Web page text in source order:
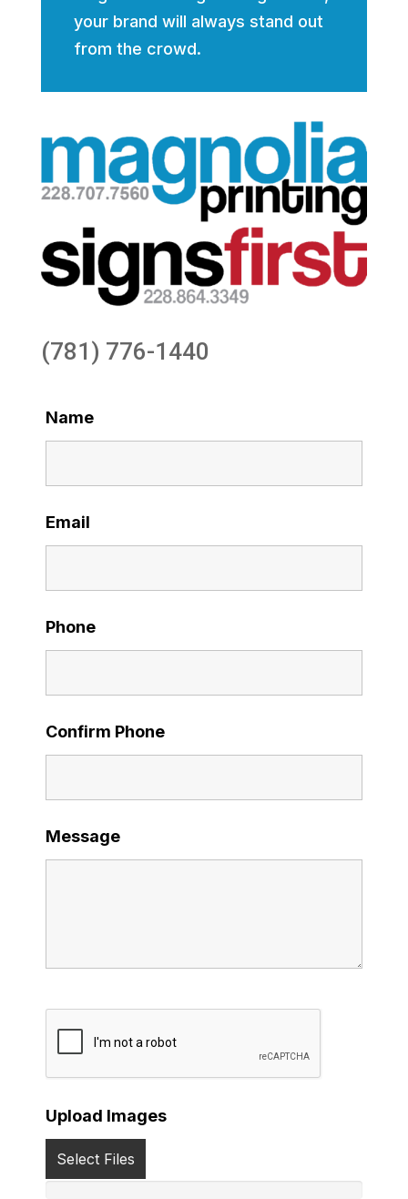
your brand will always stand out
from the crowd.
(781) 776-1440
Name
Email
Phone
Confirm Phone
Message
Upload Images
Select Files